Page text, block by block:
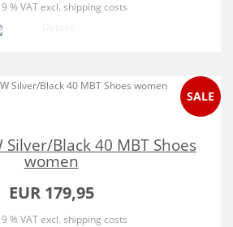
% VATexcl. shipping costs
Silver/Black 40 MBT Shoes
women
EUR 179,95
% VATexcl. shipping costs
SALE